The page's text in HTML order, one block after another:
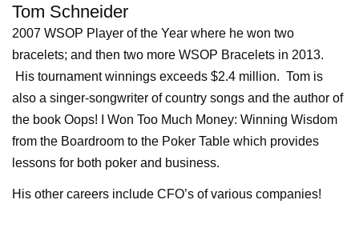
Tom Schneider
2007 WSOP Player of the Year where he won two
bracelets; and then two more WSOP Bracelets in 2013.
His tournament winnings exceeds $2.4 million. Tom is
also a singer-songwriter of country songs and the author of
the book Oops! I Won Too Much Money: Winning Wisdom
from the Boardroom to the Poker Table which provides
lessons for both poker and business.
His other careers include CFO’s of various companies!